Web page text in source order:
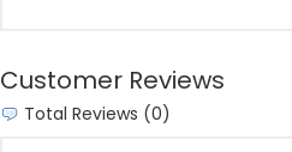
Customer Reviews
Total Reviews (0)